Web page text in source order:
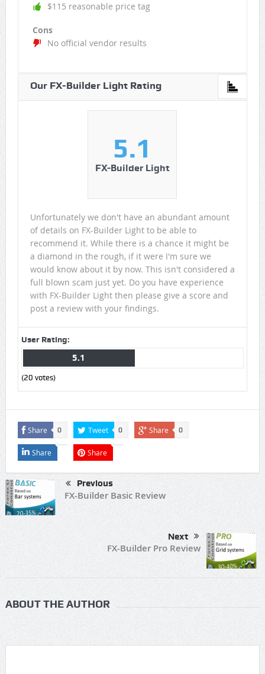
$115 reasonable price tag
Cons
No official vendor results
Our FX-Builder Light Rating
5.1
FX-Builder Light
Unfortunately we don't have an abundant amount
of details on FX-Builder Light to be able to
recommend it. While there is a chance it might be
a diamond in the rough, if it were I'm sure we
would know about it by now. This isn't considered a
full blown scam just yet. Do you have experience
with FX-Builder Light then please give a score and
post a review with your findings.
User Rating:
5.1
(20 votes)
Share 0 Tweet 0 Share 0
Share Share
Previous
FX-Builder Basic Review
Next
FX-Builder Pro Review
ABOUT THE AUTHOR